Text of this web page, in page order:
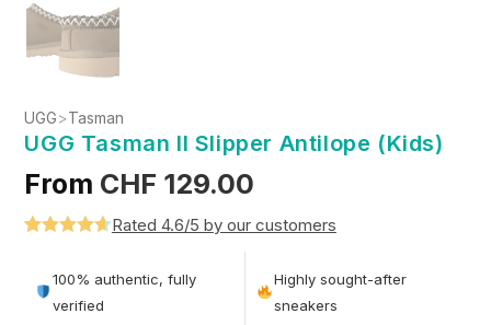
UGG>Tasman
UGG Tasman II Slipper Antilope (Kids)
From CHF 129.00
out of 5
based on
Rated 4.6/5 by our customers
100% authentic, fully
verified
Highly sought-after
sneakers